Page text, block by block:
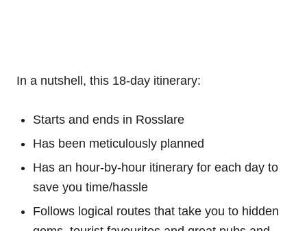
In a nutshell, this 18-day itinerary:
Starts and ends in Rosslare
Has been meticulously planned
Has an hour-by-hour itinerary for each day to
save you time/hassle
Follows logical routes that take you to hidden